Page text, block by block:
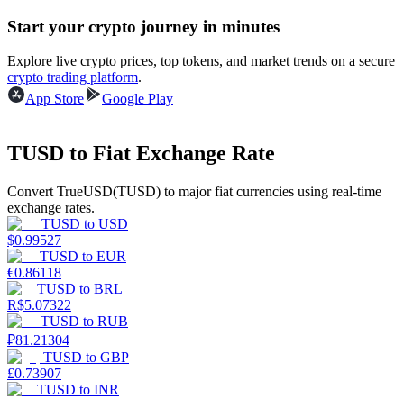
Power Piggy
Earn competitive rewards daily
Staking
High returns & instant access
Start your crypto journey in minutes
Explore live crypto prices, top tokens, and market trends on a secure
crypto trading platform.
App Store
Google Play
TUSD to Fiat Exchange Rate
Convert TrueUSD(TUSD) to major fiat currencies using real-time
exchange rates.
TUSD to USD
$0.99527
TUSD to EUR
€0.86118
TUSD to BRL
R$5.07322
TUSD to RUB
₽81.21304
TUSD to GBP
£0.73907
TUSD to INR